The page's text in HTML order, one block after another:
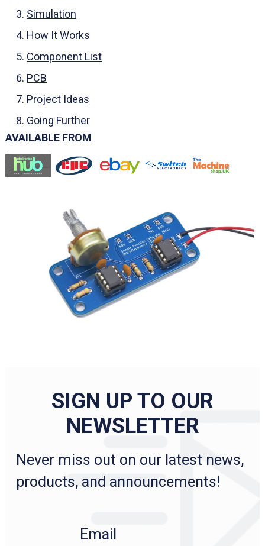
Simulation
How It Works
Component List
PCB
Project Ideas
Going Further
AVAILABLE FROM
SIGN UP TO OUR
NEWSLETTER
Never miss out on our latest news,
products, and announcements!
Email